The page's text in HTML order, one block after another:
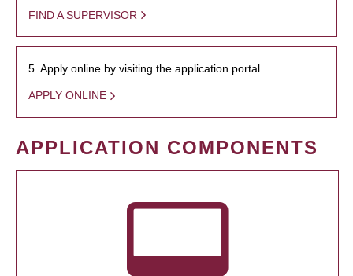
FIND A SUPERVISOR
5. Apply online by visiting the application portal.
APPLY ONLINE
APPLICATION COMPONENTS